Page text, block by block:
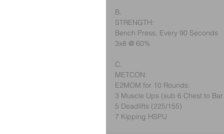
B.
STRENGTH:
Bench Press, Every 90 Seconds
3x8 @ 60%
C.
METCON:
E2MOM for 10 Rounds:
3 Muscle Ups (sub 6 Chest to
5 Deadlifts (225/155)
7 Kipping HSPU